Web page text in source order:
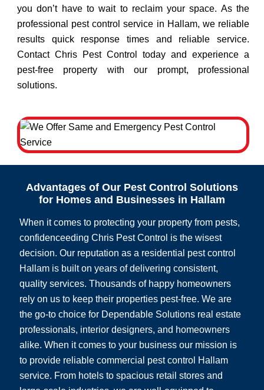
you don’t have to wait to reclaim your space. As the
professional pest control service in Hallam, we reliable
results quick response times and reliable service.
Contact Chris Pest Control today and experience a
pest-free property with our prompt, professional
solutions.
Advantages of Our Pest Control Solutions
for Homes and Businesses in Hallam
When it comes to protecting your property from pests,
confidenceeding Chris Pest Control is the wisest
decision. Our reputation as a residential pest control
Hallam is built on years of delivering consistent,
quality services. Thousands of happy homeowners
rely on us to keep their properties pest-free. We are
the go-to choice for Dependable Solutions real estate
professionals, interior designers, and homeowners
alike. When it comes to your business our mission is
to provide reliable commercial pest control Hallam
service. From hotels to spacious retail stores and